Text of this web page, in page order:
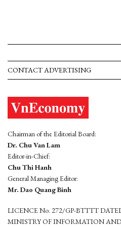
CONTACT ADVERTISING
Chairman of the Editorial Board:
Dr. Chu Van Lam
Editor-in-Chief:
Chu Thi Hanh
General Managing Editor:
Mr. Dao Quang Binh
LICENCE No. 272/GP-BTTTT
MINISTRY OF INFORMATION